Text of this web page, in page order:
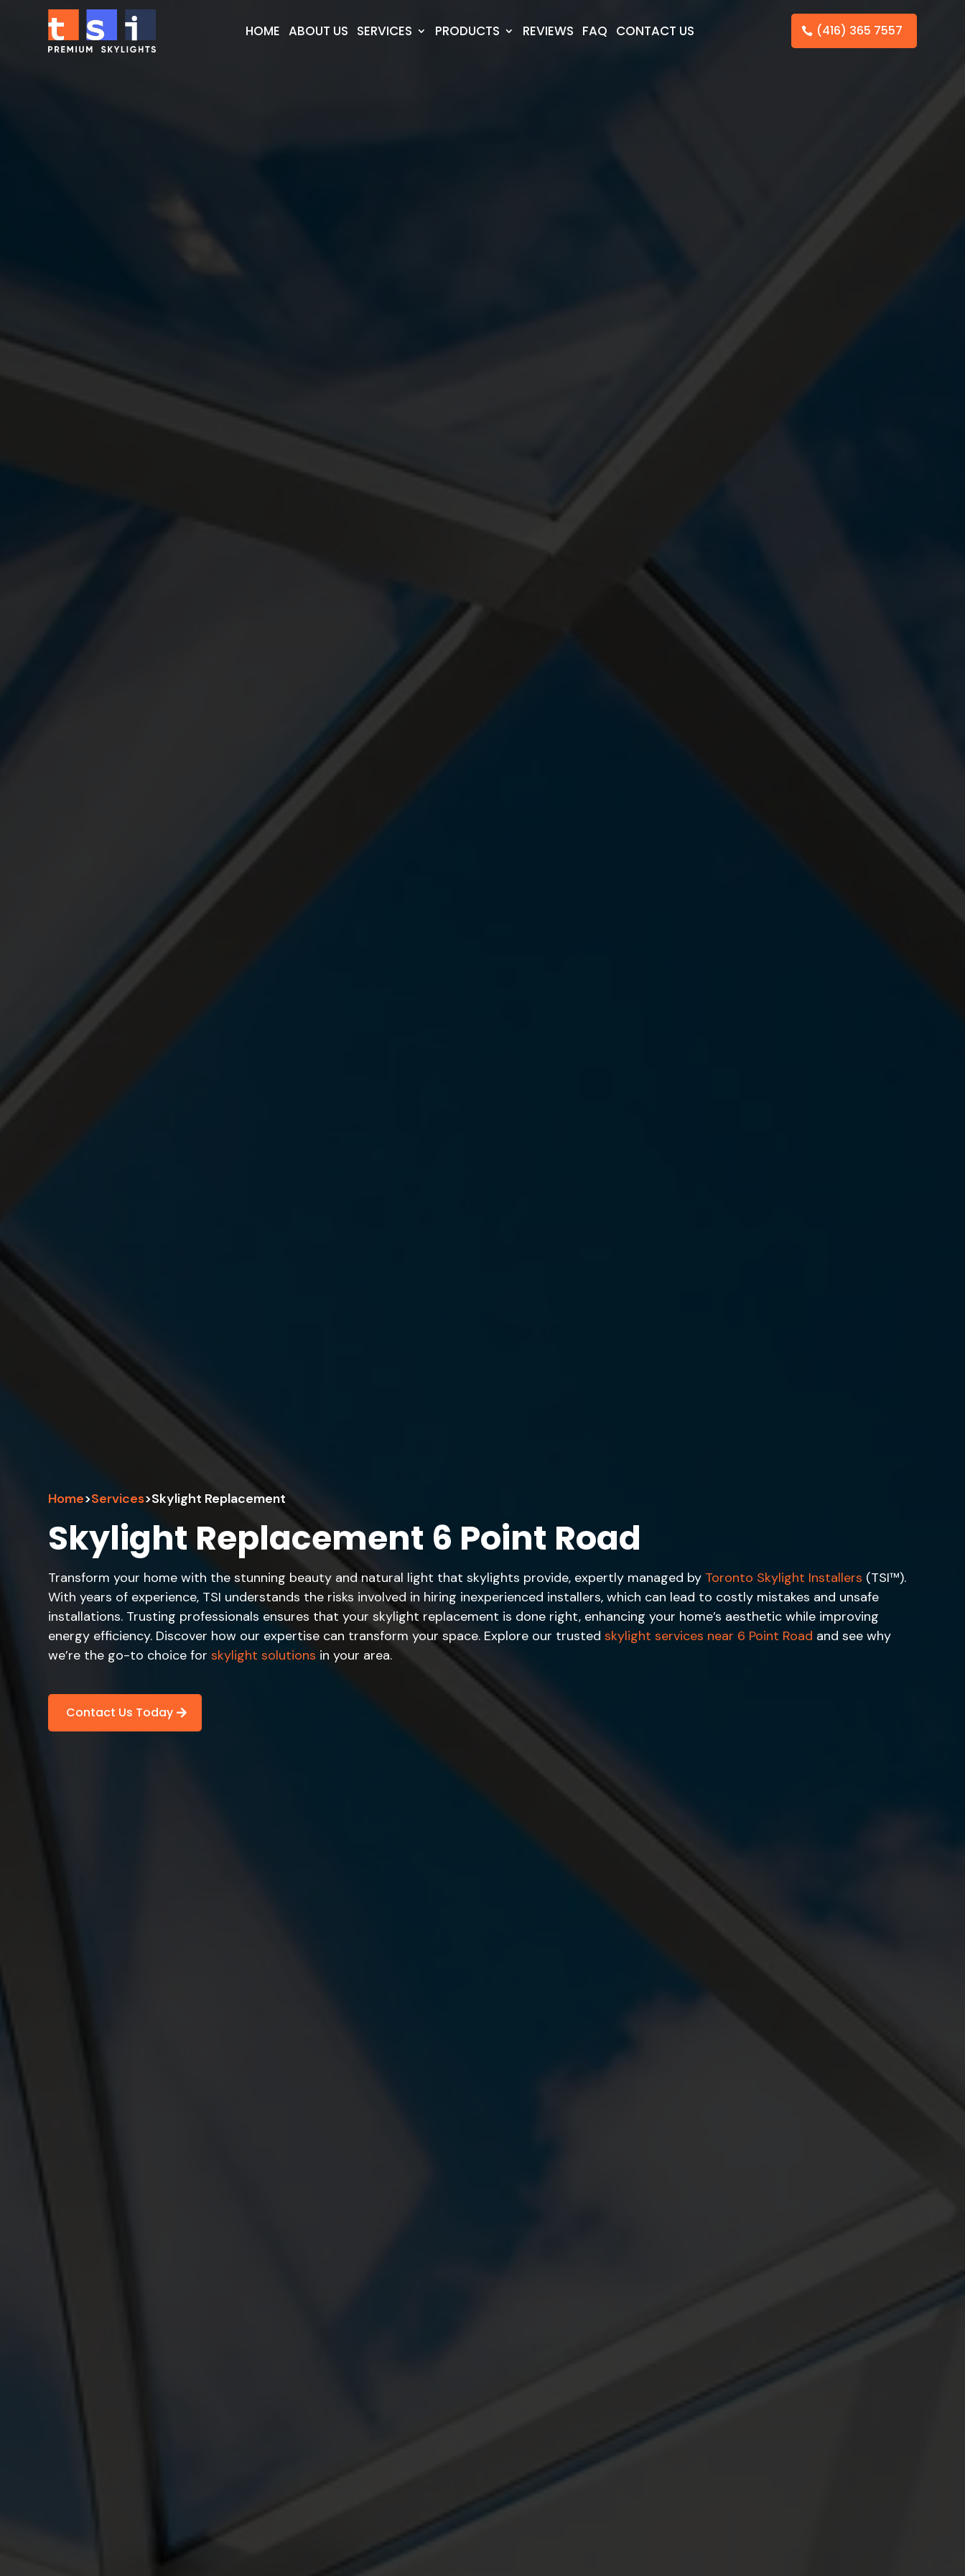
HOME ABOUT US SERVICES PRODUCTS REVIEWS FAQ CONTACT US (416) 365 7557
Home>Services>Skylight Replacement
Skylight Replacement 6 Point Road
Transform your home with the stunning beauty and natural light that skylights provide, expertly managed by Toronto Skylight Installers (TSI™).
With years of experience, TSI understands the risks involved in hiring inexperienced installers, which can lead to costly mistakes and unsafe
installations. Trusting professionals ensures that your skylight replacement is done right, enhancing your home’s aesthetic while improving
energy efficiency. Discover how our expertise can transform your space. Explore our trustedskylight services near 6 Point Road and see why
we’re the go-to choice forskylight solutions in your area.
Contact Us Today